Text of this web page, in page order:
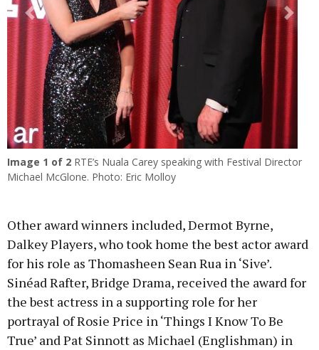
Previous Next
Image 1 of 2 RTE’s Nuala Carey speaking with Festival Director
Michael McGlone. Photo: Eric Molloy
Other award winners included, Dermot Byrne,
Dalkey Players, who took home the best actor award
for his role as Thomasheen Sean Rua in ‘Sive’.
Sinéad Rafter, Bridge Drama, received the award for
the best actress in a supporting role for her
portrayal of Rosie Price in ‘Things I Know To Be
True’ and Pat Sinnott as Michael (Englishman) in